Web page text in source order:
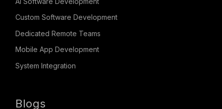
Custom Software Development
Dedicated Remote Teams
Mobile App Development
System Integration
Blogs